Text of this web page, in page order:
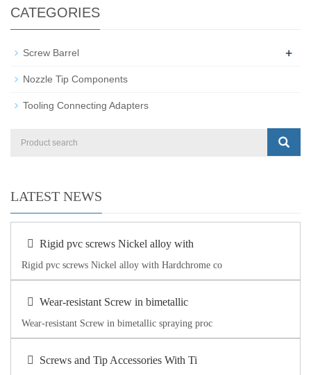
CATEGORIES
Screw Barrel +
Nozzle Tip Components
Tooling Connecting Adapters
LATEST NEWS
Rigid pvc screws Nickel alloy with
Rigid pvc screws Nickel alloy with Hardchrome co
Wear-resistant Screw in bimetallic
Wear-resistant Screw in bimetallic spraying proc
Screws and Tip Accessories With Ti